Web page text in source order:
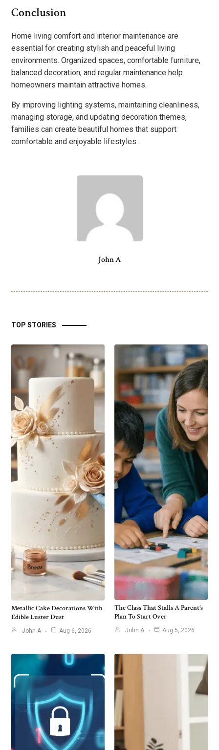
Conclusion
Home living comfort and interior maintenance are
essential for creating stylish and peaceful living
environments. Organized spaces, comfortable furniture,
balanced decoration, and regular maintenance help
homeowners maintain attractive homes.
By improving lighting systems, maintaining cleanliness,
managing storage, and updating decoration themes,
families can create beautiful homes that support
comfortable and enjoyable lifestyles.
John A
TOP STORIES
Metallic Cake Decorations With
Edible Luster Dust
John A Aug 6, 2026
The Class That Stalls A Parent’s
Plan To Start Over
John A Aug 5, 2026